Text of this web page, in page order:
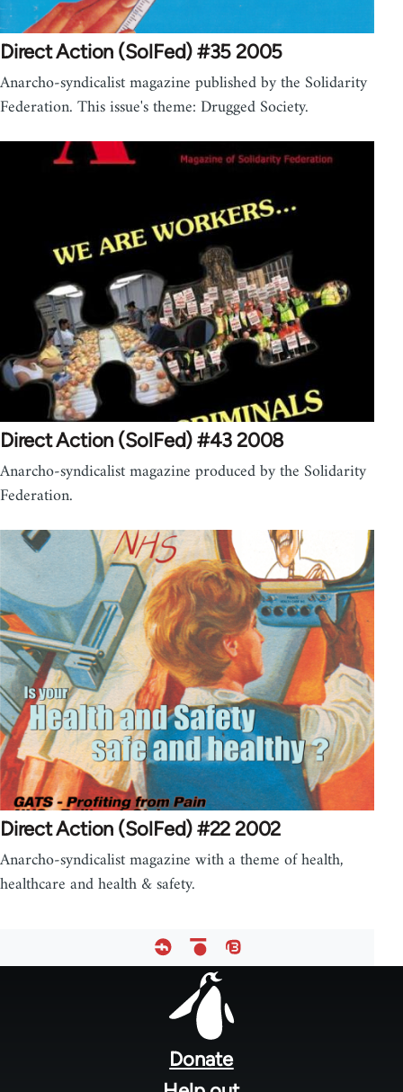
Direct Action (SolFed) #35 2005
Anarcho-syndicalist magazine published by the Solidarity
Federation. This issue's theme: Drugged Society.
Direct Action (SolFed) #43 2008
Anarcho-syndicalist magazine produced by the Solidarity
Federation.
Direct Action (SolFed) #22 2002
Anarcho-syndicalist magazine with a theme of health,
healthcare and health & safety.
Donate